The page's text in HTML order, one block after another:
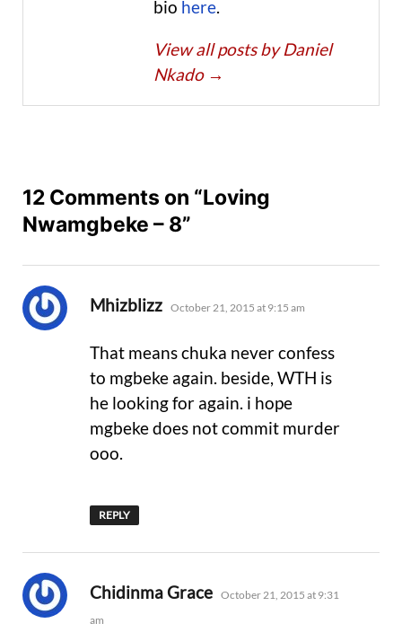
bio here.
View all posts by Daniel
Nkado →
12 Comments on “Loving
Nwamgbeke – 8”
Mhizblizz says:
October 21, 2015 at 9:15 am
That means chuka never confess
to mgbeke again. beside, WTH is
he looking for again. i hope
mgbeke does not commit murder
ooo.
REPLY
Chidinma Grace says:
October 21, 2015 at 9:31
am